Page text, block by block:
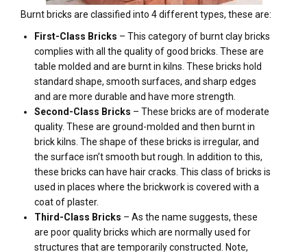
Burnt bricks are classified into 4 different types, these are:
First-Class Bricks – This category of burnt clay bricks
complies with all the quality of good bricks. These are
table molded and are burnt in kilns. These bricks hold
standard shape, smooth surfaces, and sharp edges
and are more durable and have more strength.
Second-Class Bricks – These bricks are of moderate
quality. These are ground-molded and then burnt in
brick kilns. The shape of these bricks is irregular, and
the surface isn’t smooth but rough. In addition to this,
these bricks can have hair cracks. This class of bricks is
used in places where the brickwork is covered with a
coat of plaster.
Third-Class Bricks – As the name suggests, these
are poor quality bricks which are normally used for
structures that are temporarily constructed. Note,